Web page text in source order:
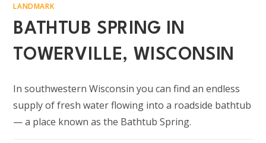
LANDMARK
BATHTUB SPRING IN
TOWERVILLE, WISCONSIN
In southwestern Wisconsin you can find an endless
supply of fresh water flowing into a roadside bathtub
— a place known as the Bathtub Spring.